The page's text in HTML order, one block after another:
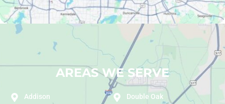
AREAS WE SERVE
Addison
Double Oak